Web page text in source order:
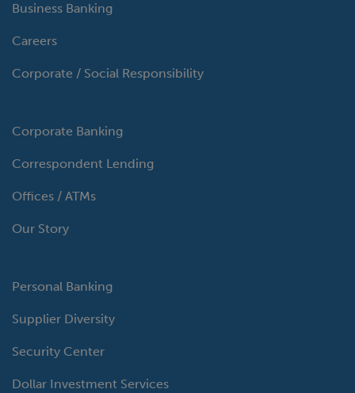
Business Banking
Careers
Corporate / Social Responsibility
Corporate Banking
Correspondent Lending
Offices / ATMs
Our Story
Personal Banking
Supplier Diversity
Security Center
Dollar Investment Services